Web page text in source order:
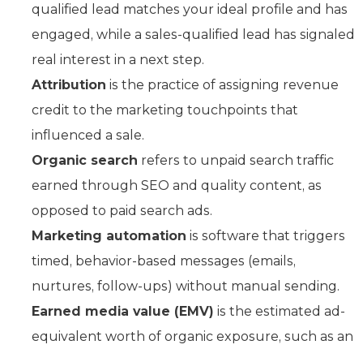
qualified lead matches your ideal profile and has
engaged, while a sales-qualified lead has signaled
real interest in a next step.
Attribution is the practice of assigning revenue
credit to the marketing touchpoints that
influenced a sale.
Organic search refers to unpaid search traffic
earned through SEO and quality content, as
opposed to paid search ads.
Marketing automation is software that triggers
timed, behavior-based messages (emails,
nurtures, follow-ups) without manual sending.
Earned media value (EMV) is the estimated ad-
equivalent worth of organic exposure, such as an